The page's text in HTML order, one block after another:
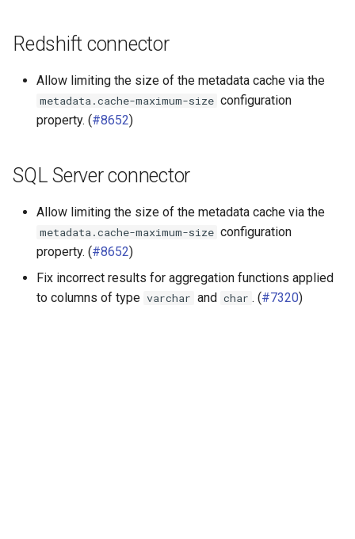
Redshift connector
Allow limiting the size of the metadata cache via the
metadata.cache-maximum-size configuration
property. (#8652)
SQL Server connector
Allow limiting the size of the metadata cache via the
metadata.cache-maximum-size configuration
property. (#8652)
Fix incorrect results for aggregation functions applied
to columns of type varchar and char . (#7320)